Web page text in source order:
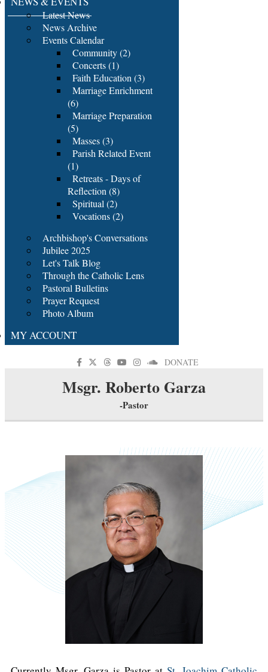
Latest News
News Archive
Events Calendar
Community (2)
Concerts (1)
Faith Education (3)
Marriage Enrichment
(6)
Marriage Preparation
(5)
Masses (3)
Parish Related Event
(1)
Retreats - Days of
Reflection (8)
Spiritual (2)
Vocations (2)
Archbishop's Conversations
Jubilee 2025
Let's Talk Blog
Through the Catholic Lens
Pastoral Bulletins
Prayer Request
Photo Album
MY ACCOUNT
DONATE
Msgr. Roberto Garza
-Pastor